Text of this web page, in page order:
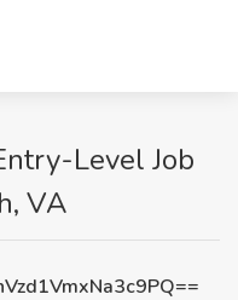
Level Job
VA